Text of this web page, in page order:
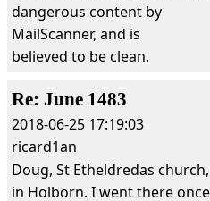
dangerous content by
MailScanner, and is
believed to be clean.
Re: June 1483
2018-06-25 17:19:03
ricard1an
Doug, St Etheldredas
in Holborn. I went there